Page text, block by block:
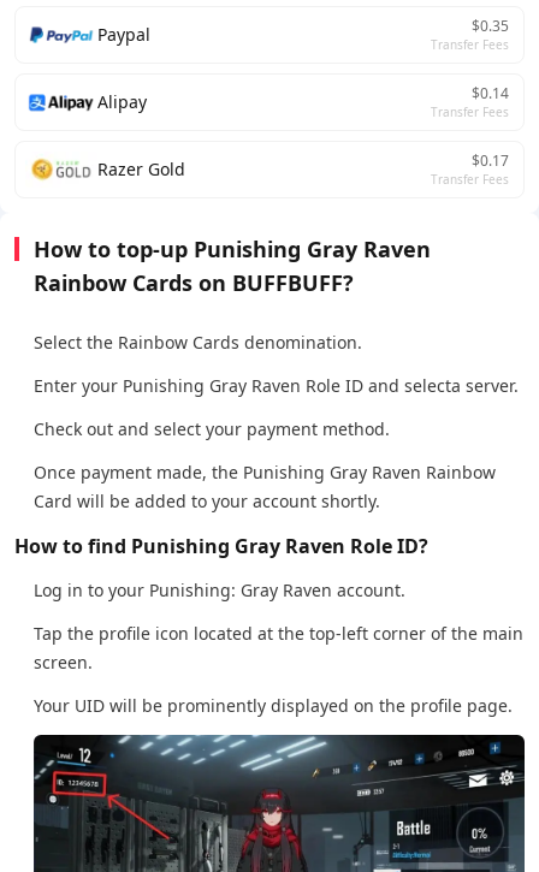
Paypal $0.35
Transfer Fees
Alipay $0.14
Transfer Fees
Razer Gold $0.17
Transfer Fees
How to top-up Punishing Gray Raven
Rainbow Cards on BUFFBUFF?
Select the Rainbow Cards denomination.
Enter your Punishing Gray Raven Role ID and selecta server.
Check out and select your payment method.
Once payment made, the Punishing Gray Raven Rainbow
Card will be added to your account shortly.
How to find Punishing Gray Raven Role ID?
Log in to your Punishing: Gray Raven account.
Tap the profile icon located at the top-left corner of the main
screen.
Your UID will be prominently displayed on the profile page.